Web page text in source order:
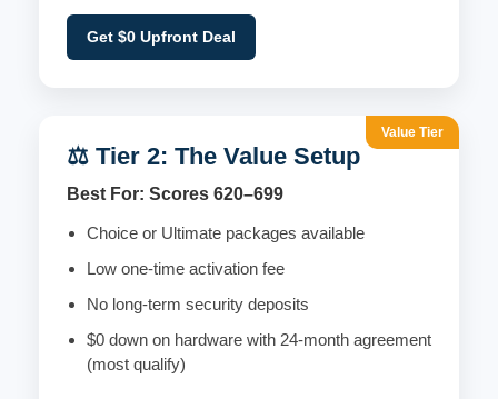
Get $0 Upfront Deal
Value Tier
⚖️ Tier 2: The Value Setup
Best For: Scores 620–699
Choice or Ultimate packages available
Low one-time activation fee
No long-term security deposits
$0 down on hardware with 24-month agreement
(most qualify)